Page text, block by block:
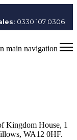
0330 107 0306
main navigation
Kingdom House, 1
WA12 0HF.